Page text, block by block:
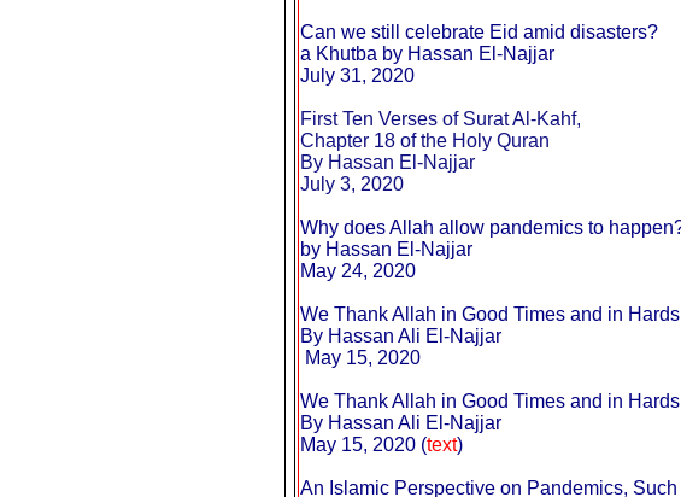
Can we still celebrate Eid amid disasters?
a Khutba by Hassan El-Najjar
July 31, 2020
First Ten Verses of Surat Al-Kahf,
Chapter 18 of the Holy Quran
By Hassan El-Najjar
July 3, 2020
Why does Allah allow pandemics to
by Hassan El-Najjar
May 24, 2020
We Thank Allah in Good Times and in
By Hassan Ali El-Najjar
May 15, 2020
We Thank Allah in Good Times and in
By Hassan Ali El-Najjar
May 15, 2020 (text)
An Islamic Perspective on Pandemics,